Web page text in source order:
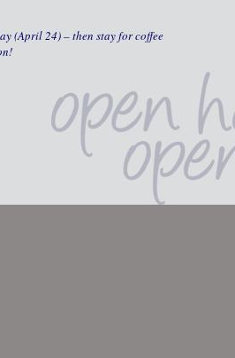
(April 24) – then stay for coffee